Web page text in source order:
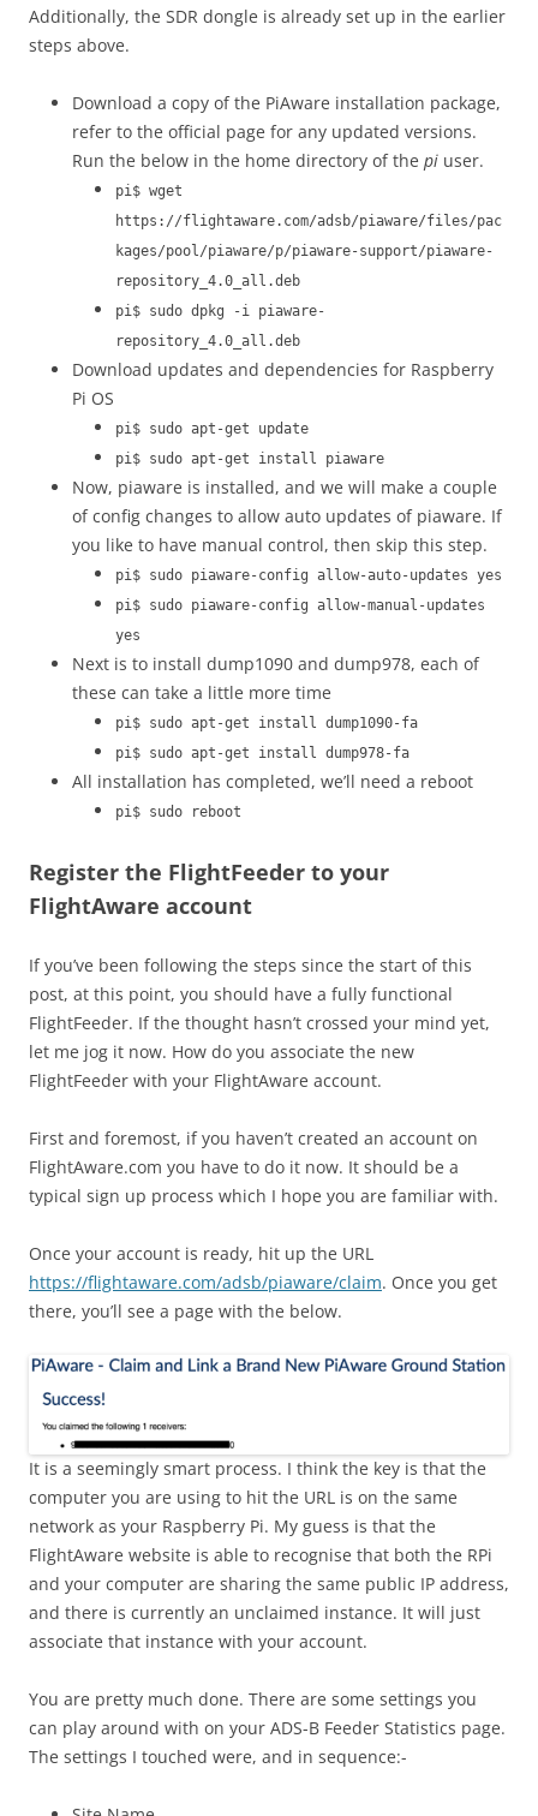
Additionally, the SDR dongle is already set up in the earlier
steps above.
Download a copy of the PiAware installation package,
refer to the official page for any updated versions.
Run the below in the home directory of the pi user.
pi$ wget
https://flightaware.com/adsb/piaware/files/pac
kages/pool/piaware/p/piaware-support/piaware-
repository_4.0_all.deb
pi$ sudo dpkg -i piaware-
repository_4.0_all.deb
Download updates and dependencies for Raspberry
Pi OS
pi$ sudo apt-get update
pi$ sudo apt-get install piaware
Now, piaware is installed, and we will make a couple
of config changes to allow auto updates of piaware. If
you like to have manual control, then skip this step.
pi$ sudo piaware-config allow-auto-updates yes
pi$ sudo piaware-config allow-manual-updates
yes
Next is to install dump1090 and dump978, each of
these can take a little more time
pi$ sudo apt-get install dump1090-fa
pi$ sudo apt-get install dump978-fa
All installation has completed, we’ll need a reboot
pi$ sudo reboot
Register the FlightFeeder to your
FlightAware account
If you’ve been following the steps since the start of this
post, at this point, you should have a fully functional
FlightFeeder. If the thought hasn’t crossed your mind yet,
let me jog it now. How do you associate the new
FlightFeeder with your FlightAware account.
First and foremost, if you haven’t created an account on
FlightAware.com you have to do it now. It should be a
typical sign up process which I hope you are familiar with.
Once your account is ready, hit up the URL
https://flightaware.com/adsb/piaware/claim. Once you get
there, you’ll see a page with the below.
It is a seemingly smart process. I think the key is that the
computer you are using to hit the URL is on the same
network as your Raspberry Pi. My guess is that the
FlightAware website is able to recognise that both the RPi
and your computer are sharing the same public IP address,
and there is currently an unclaimed instance. It will just
associate that instance with your account.
You are pretty much done. There are some settings you
can play around with on your ADS-B Feeder Statistics page.
The settings I touched were, and in sequence:-